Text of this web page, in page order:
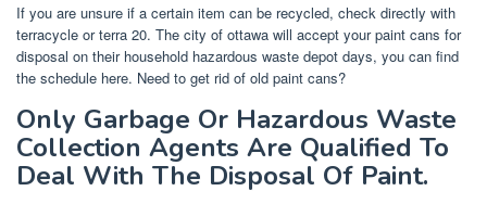
If you are unsure if a certain item can be recycled, check directly with
terracycle or terra 20. The city of ottawa will accept your paint cans for
disposal on their household hazardous waste depot days, you can find
the schedule here. Need to get rid of old paint cans?
Only Garbage Or Hazardous Waste
Collection Agents Are Qualified To
Deal With The Disposal Of Paint.